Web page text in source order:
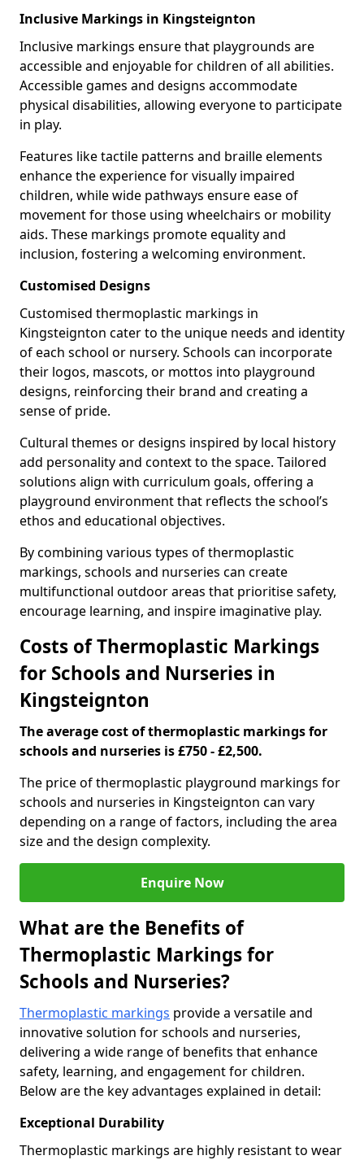
Inclusive Markings in Kingsteignton
Inclusive markings ensure that playgrounds are
accessible and enjoyable for children of all abilities.
Accessible games and designs accommodate
physical disabilities, allowing everyone to participate
in play.
Features like tactile patterns and braille elements
enhance the experience for visually impaired
children, while wide pathways ensure ease of
movement for those using wheelchairs or mobility
aids. These markings promote equality and
inclusion, fostering a welcoming environment.
Customised Designs
Customised thermoplastic markings in
Kingsteignton cater to the unique needs and identity
of each school or nursery. Schools can incorporate
their logos, mascots, or mottos into playground
designs, reinforcing their brand and creating a
sense of pride.
Cultural themes or designs inspired by local history
add personality and context to the space. Tailored
solutions align with curriculum goals, offering a
playground environment that reflects the school’s
ethos and educational objectives.
By combining various types of thermoplastic
markings, schools and nurseries can create
multifunctional outdoor areas that prioritise safety,
encourage learning, and inspire imaginative play.
Costs of Thermoplastic Markings
for Schools and Nurseries in
Kingsteignton
The average cost of thermoplastic markings for
schools and nurseries is £750 - £2,500.
The price of thermoplastic playground markings for
schools and nurseries in Kingsteignton can vary
depending on a range of factors, including the area
size and the design complexity.
Enquire Now
What are the Benefits of
Thermoplastic Markings for
Schools and Nurseries?
Thermoplastic markings provide a versatile and
innovative solution for schools and nurseries,
delivering a wide range of benefits that enhance
safety, learning, and engagement for children.
Below are the key advantages explained in detail:
Exceptional Durability
Thermoplastic markings are highly resistant to wear